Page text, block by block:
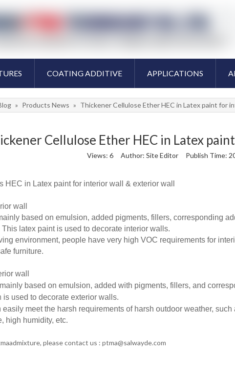
COATING ADDITIVE APPLICATIONS
» Products News » Thickener Cellulose Ether HEC in Latex paint for
Cellulose Ether HEC in Latex
Views: 6Author: Site Editor Publish Time:
in Latex paint for interior wall & exterior wall
wall
based on emulsion, added pigments, fillers, corresponding
This latex paint is used to decorate interior walls.
environment, people have very high VOC requirements for
furniture.
wall
based on emulsion, added with pigments, fillers, and
is used to decorate exterior walls.
meet the harsh requirements of harsh outdoor weather,
high humidity, etc.
please contact us : ptma@salwayde.com